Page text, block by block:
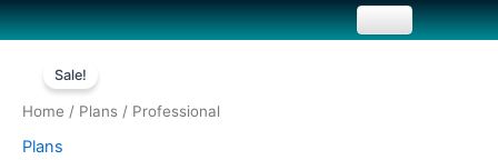
Skip
to
contentSale!
Home / Plans / Professional
Plans
price
quantity